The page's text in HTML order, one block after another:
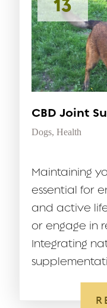
CBD Joint
Dogs, Health
Maintaining
essential for
and active
or engage in
Integrating